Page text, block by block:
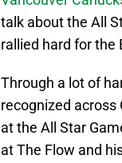
talk about the All
rallied hard for the
Through a lot of
recognized across
at the All Star
at The Flow and